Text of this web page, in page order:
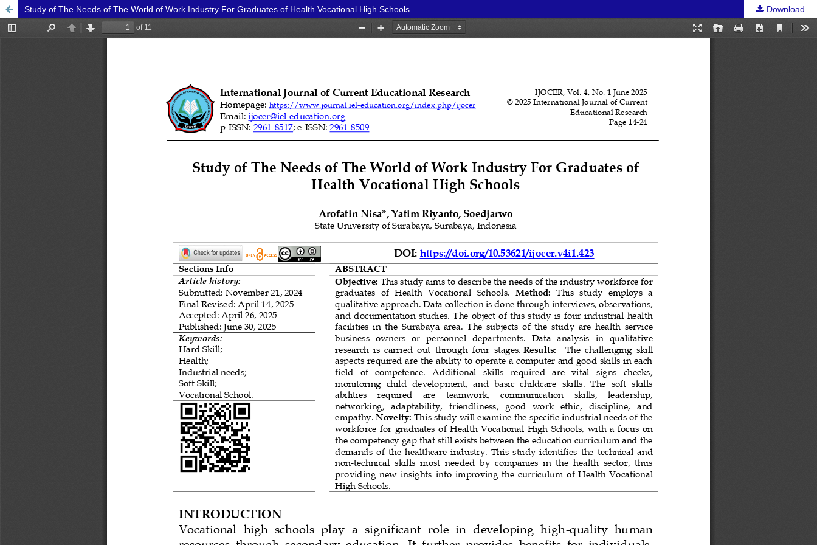
Study of The Needs of The World of Work Industry For Graduates of Health Vocational High Schools Download